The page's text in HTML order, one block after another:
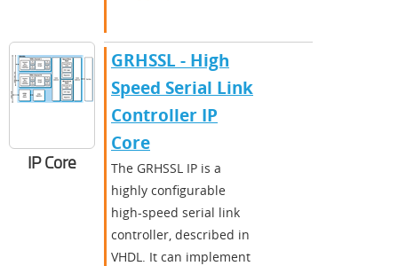
IP Core
GRHSSL - High
Speed Serial Link
Controller IP
Core
The GRHSSL IP is a
highly configurable
high-speed serial link
controller, described in
VHDL. It can implement